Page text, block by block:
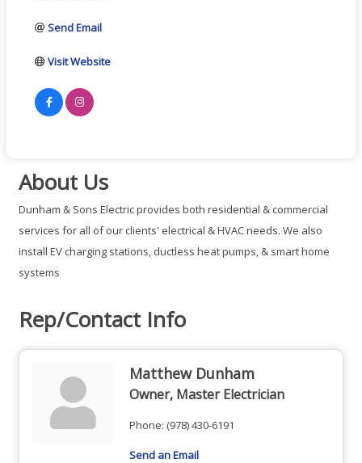
Send Email
Visit Website
About Us
Dunham & Sons Electric provides both residential & commercial
services for all of our clients' electrical & HVAC needs. We also
install EV charging stations, ductless heat pumps, & smart home
systems
Rep/Contact Info
Matthew Dunham
Owner, Master Electrician
Phone: (978) 430-6191
Send an Email